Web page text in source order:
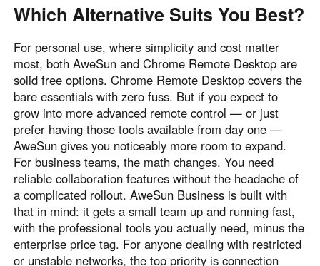
Which Alternative Suits You Best?
For personal use, where simplicity and cost matter
most, both AweSun and Chrome Remote Desktop are
solid free options. Chrome Remote Desktop covers the
bare essentials with zero fuss. But if you expect to
grow into more advanced remote control — or just
prefer having those tools available from day one —
AweSun gives you noticeably more room to expand.
For business teams, the math changes. You need
reliable collaboration features without the headache of
a complicated rollout. AweSun Business is built with
that in mind: it gets a small team up and running fast,
with the professional tools you actually need, minus the
enterprise price tag. For anyone dealing with restricted
or unstable networks, the top priority is connection